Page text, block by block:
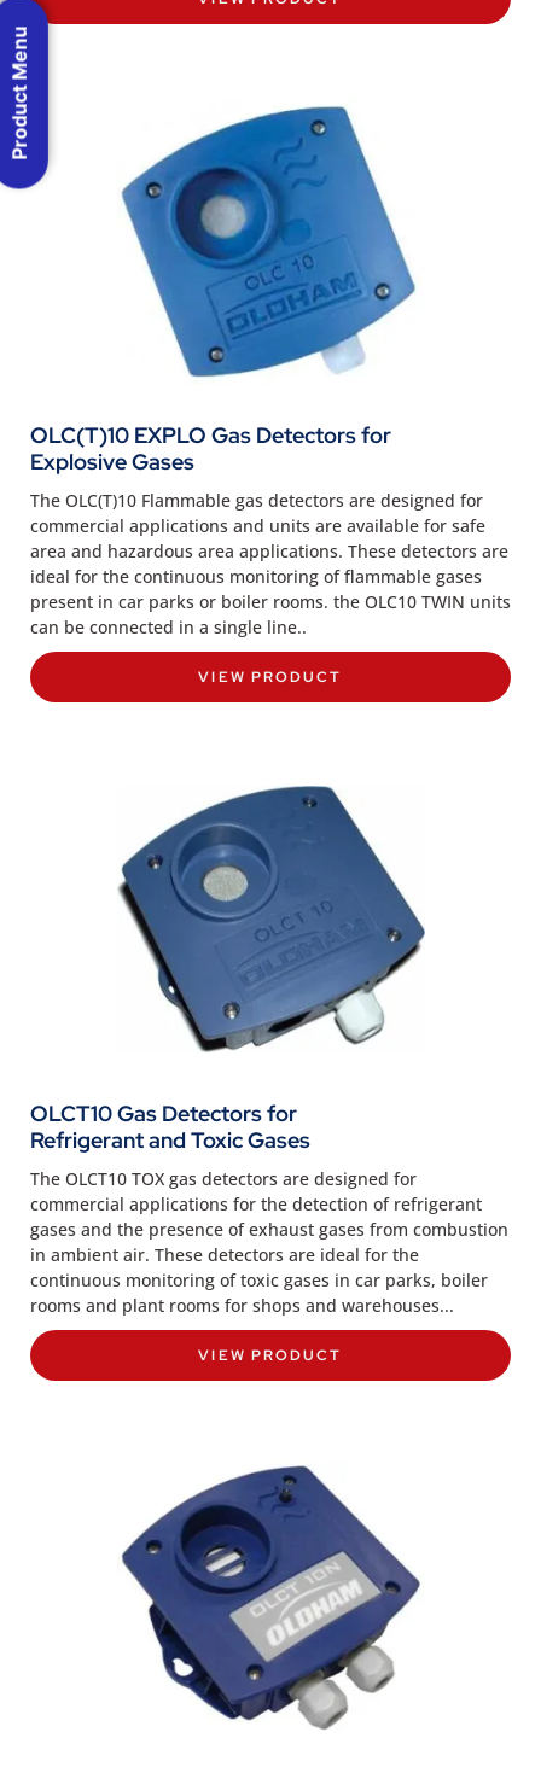
OLC(T)10 EXPLO Gas Detectors for
Explosive Gases
The OLC(T)10 Flammable gas detectors are designed for
commercial applications and units are available for safe
area and hazardous area applications. These detectors are
ideal for the continuous monitoring of flammable gases
present in car parks or boiler rooms. the OLC10 TWIN units
can be connected in a single line..
VIEW PRODUCT
OLCT10 Gas Detectors for
Refrigerant and Toxic Gases
The OLCT10 TOX gas detectors are designed for
commercial applications for the detection of refrigerant
gases and the presence of exhaust gases from combustion
in ambient air. These detectors are ideal for the
continuous monitoring of toxic gases in car parks, boiler
rooms and plant rooms for shops and warehouses...
VIEW PRODUCT
Product Menu